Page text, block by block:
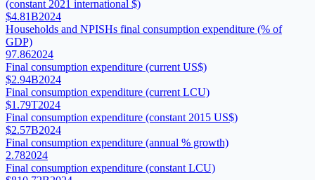
(constant 2021 international $)
$4.81B2024
Households and NPISHs final consumption expenditure (% of
GDP)
97.862024
Final consumption expenditure (current US$)
$2.94B2024
Final consumption expenditure (current LCU)
$1.79T2024
Final consumption expenditure (constant 2015 US$)
$2.57B2024
Final consumption expenditure (annual % growth)
2.782024
Final consumption expenditure (constant LCU)